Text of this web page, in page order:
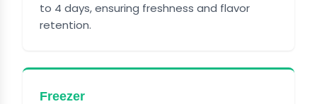
to 4 days, ensuring freshness and flavor
retention.
Freezer